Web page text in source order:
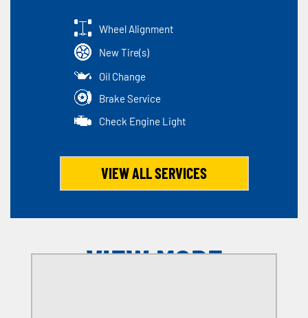
Wheel Alignment
New Tire(s)
Oil Change
Brake Service
Check Engine Light
VIEW ALL SERVICES
VIEW MORE